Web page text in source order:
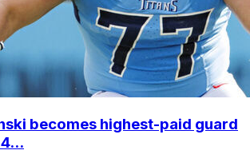
becomes highest-paid guard